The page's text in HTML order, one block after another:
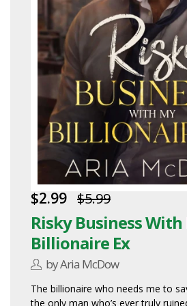
$2.99 $5.99
Risky Business
Billionaire Ex
by Aria McDow
The billionaire who needs me to
the only man who’s ever truly